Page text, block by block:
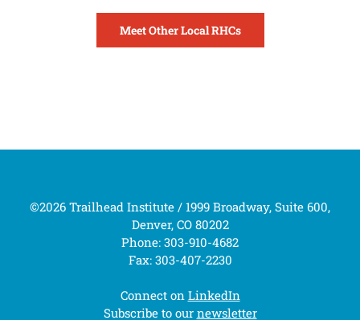
Meet Other Local RHCs
©2026 Trailhead Institute / 1999 Broadway, Suite 600,
Denver, CO 80202
Phone: 303-910-4682
Fax: 303-407-2230
Connect on LinkedIn
Subscribe to our newsletter